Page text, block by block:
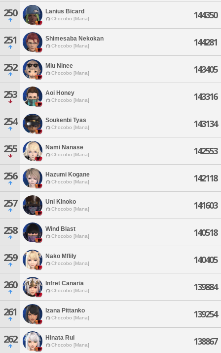
250 Lanius Bicard
Chocobo [Mana] 144350
251 Shimesaba Nekokan
Chocobo [Mana] 144281
252 Miu Ninee
Chocobo [Mana] 143405
253 Aoi Honey
Chocobo [Mana] 143316
254 Soukenbi Tyas
Chocobo [Mana] 143134
255 Nami Nanase
Chocobo [Mana] 142553
256 Hazumi Kogane
Chocobo [Mana] 142118
257 Uni Kinoko
Chocobo [Mana] 141603
258 Wind Blast
Chocobo [Mana] 140518
259 Nako Mflily
Chocobo [Mana] 140405
260 Infret Canaria
Chocobo [Mana] 139884
261 Izana Pittanko
Chocobo [Mana] 139254
262 Hinata Rui
Chocobo [Mana] 138867